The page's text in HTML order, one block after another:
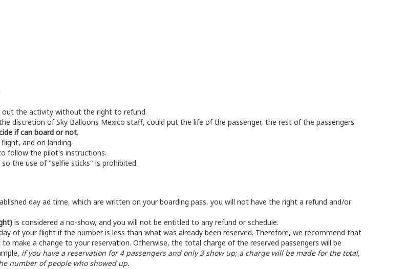
out the activity without the right to refund.
discretion of Sky Balloons Mexico staff, could put the life of the passenger, the rest of the passengers
if can board or not.
and on landing.
follow the pilot's instructions.
the use of "selfie sticks" is prohibited.
day ad time, which are written on your boarding pass, you will not have the right a refund and/or
is considered a no-show, and you will not be entitled to any refund or schedule.
of your flight if the number is less than what was already been reserved. Therefore, we recommend that
make a change to your reservation. Otherwise, the total charge of the reserved passengers will be
if you have a reservation for 4 passengers and only 3 show up; a charge will be made for the total,
number of people who showed up.